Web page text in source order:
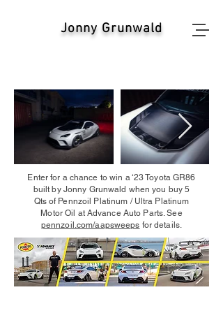
Jonny Grunwald
Enter for a chance to win a ‘23 Toyota GR86
built by Jonny Grunwald when you buy 5
Qts of Pennzoil Platinum / Ultra Platinum
Motor Oil at Advance Auto Parts. See
pennzoil.com/aapsweeps for details.